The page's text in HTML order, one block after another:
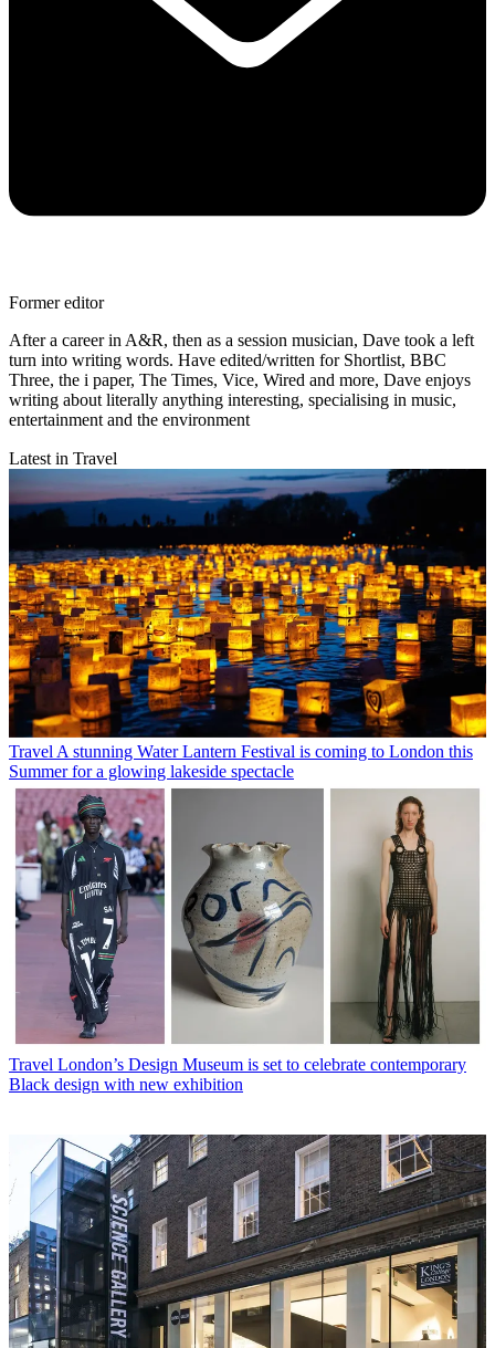
Former editor
After a career in A&R, then as a session musician, Dave took a left
turn into writing words. Have edited/written for Shortlist, BBC
Three, the i paper, The Times, Vice, Wired and more, Dave enjoys
writing about literally anything interesting, specialising in music,
entertainment and the environment
Latest in Travel
Travel A stunning Water Lantern Festival is coming to London this
Summer for a glowing lakeside spectacle
Travel London’s Design Museum is set to celebrate contemporary
Black design with new exhibition